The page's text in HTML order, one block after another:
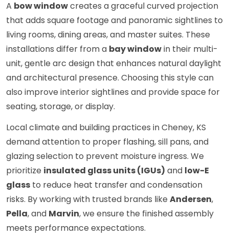
A bow windowcreates a graceful curved projection
that adds square footage and panoramic sightlines to
living rooms, dining areas, and master suites. These
installations differ from a bay windowin their multi-
unit, gentle arc design that enhances natural daylight
and architectural presence. Choosing this style can
also improve interior sightlines and provide space for
seating, storage, or display.
Local climate and building practices in Cheney, KS
demand attention to proper flashing, sill pans, and
glazing selection to prevent moisture ingress. We
prioritize insulated glass units (IGUs) and low-E
glass to reduce heat transfer and condensation
risks. By working with trusted brands like Andersen,
Pella, and Marvin, we ensure the finished assembly
meets performance expectations.